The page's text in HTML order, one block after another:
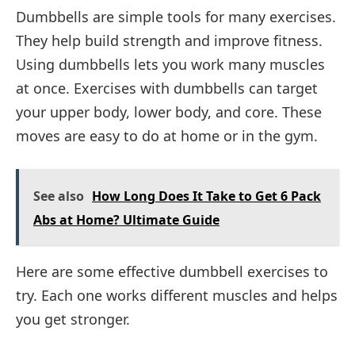
Dumbbells are simple tools for many exercises.
They help build strength and improve fitness.
Using dumbbells lets you work many muscles
at once. Exercises with dumbbells can target
your upper body, lower body, and core. These
moves are easy to do at home or in the gym.
See also How Long Does It Take to Get 6 Pack
Abs at Home? Ultimate Guide
Here are some effective dumbbell exercises to
try. Each one works different muscles and helps
you get stronger.